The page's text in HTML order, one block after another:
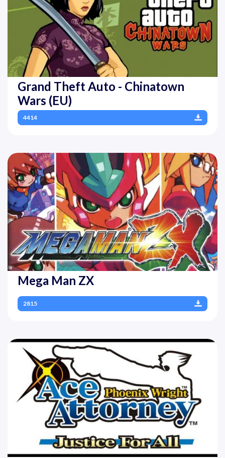
Grand Theft Auto - Chinatown
Wars (EU)
4414
Mega Man ZX
2815